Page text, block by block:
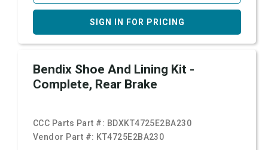
SIGN IN FOR PRICING
Bendix Shoe And Lining Kit -
Complete, Rear Brake
CCC Parts Part #: BDXKT4725E2BA230
Vendor Part #: KT4725E2BA230